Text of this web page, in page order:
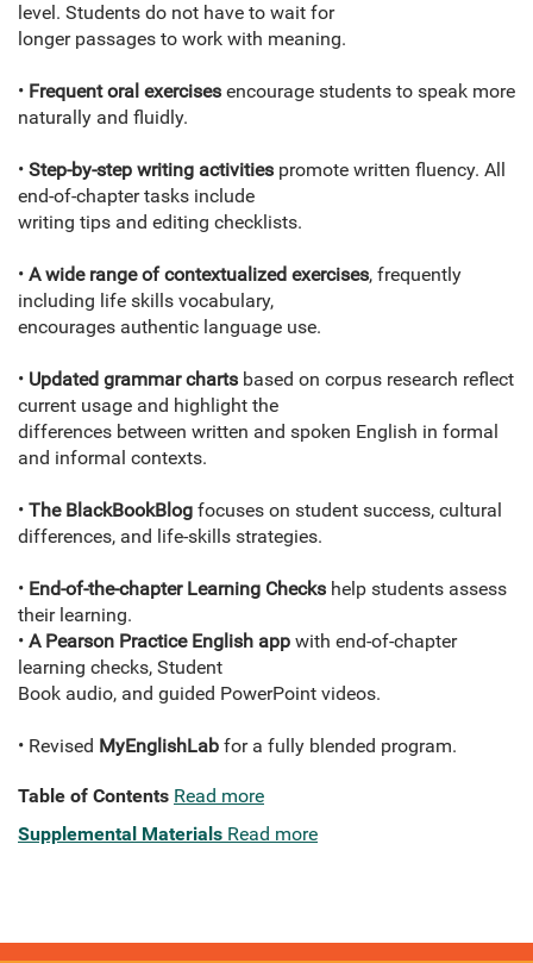
level. Students do not have to wait for
longer passages to work with meaning.
• Frequent oral exercises encourage students to speak more
naturally and fluidly.
• Step-by-step writing activities promote written fluency. All
end-of-chapter tasks include
writing tips and editing checklists.
• A wide range of contextualized exercises, frequently
including life skills vocabulary,
encourages authentic language use.
• Updated grammar charts based on corpus research reflect
current usage and highlight the
differences between written and spoken English in formal
and informal contexts.
• The BlackBookBlog focuses on student success, cultural
differences, and life-skills strategies.
• End-of-the-chapter Learning Checks help students assess
their learning.
• A Pearson Practice English app with end-of-chapter
learning checks, Student
Book audio, and guided PowerPoint videos.
• Revised MyEnglishLab for a fully blended program.
Table of Contents Read more
Supplemental Materials Read more